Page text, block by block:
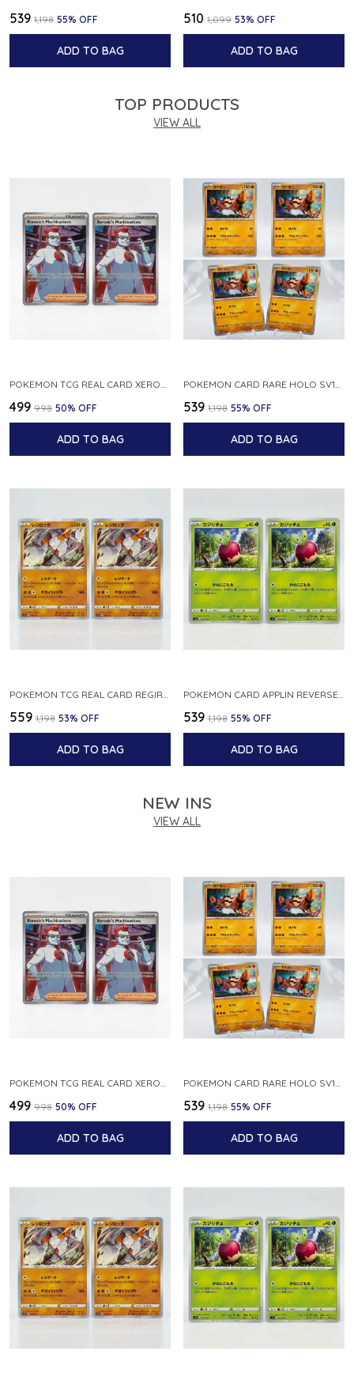
₹539 ₹1,198 55% OFF
ADD TO BAG
₹510 ₹1,099 53% OFF
ADD TO BAG
TOP PRODUCTS
VIEW ALL
POKEMON TCG REAL CARD XEROSIC S MACHI H SFA EN 064 064 MADE IN USA ENGLISH VER
₹499 ₹998 50% OFF
ADD TO BAG
POKEMON CARD RARE HOLO SV1S 048 078 KLAWF SCARLET EX JAPANESE
₹539 ₹1,198 55% OFF
ADD TO BAG
₹559 ₹1,198 53% OFF
ADD TO BAG
₹539 ₹1,198 55% OFF
ADD TO BAG
NEW INS
VIEW ALL
POKEMON TCG REAL CARD XEROSIC S MACHI H SFA EN 064 064 MADE IN USA ENGLISH VER
₹499 ₹998 50% OFF
ADD TO BAG
POKEMON CARD RARE HOLO SV1S 048 078 KLAWF SCARLET EX JAPANESE
₹539 ₹1,198 55% OFF
ADD TO BAG